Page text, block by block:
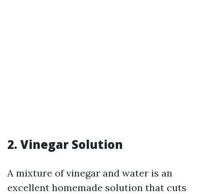
2. Vinegar Solution
A mixture of vinegar and water is an
excellent homemade solution that cuts